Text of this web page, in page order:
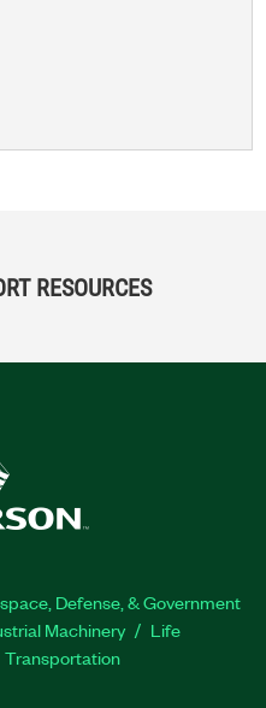
RESOURCES
Defense, & Government
Machinery
Life
Transportation